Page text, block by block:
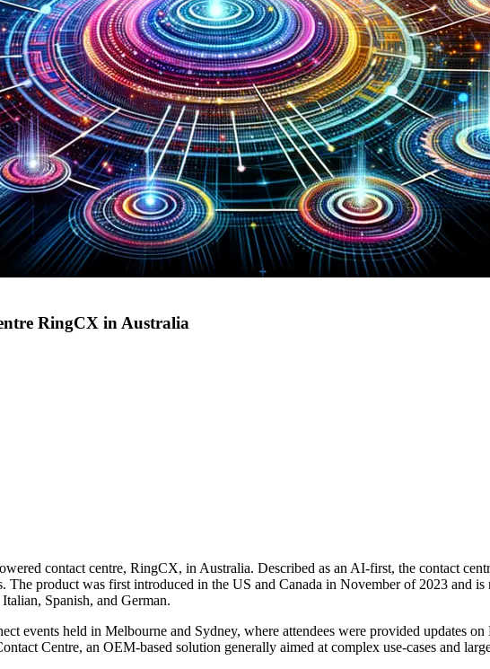
RingCX in Australia
contact centre, RingCX, in Australia. Described as an AI-first, the contact
The product was first introduced in the US and Canada in November of 2023
Spanish, and German.
events held in Melbourne and Sydney, where attendees were provided updates
Centre, an OEM-based solution generally aimed at complex use-cases and